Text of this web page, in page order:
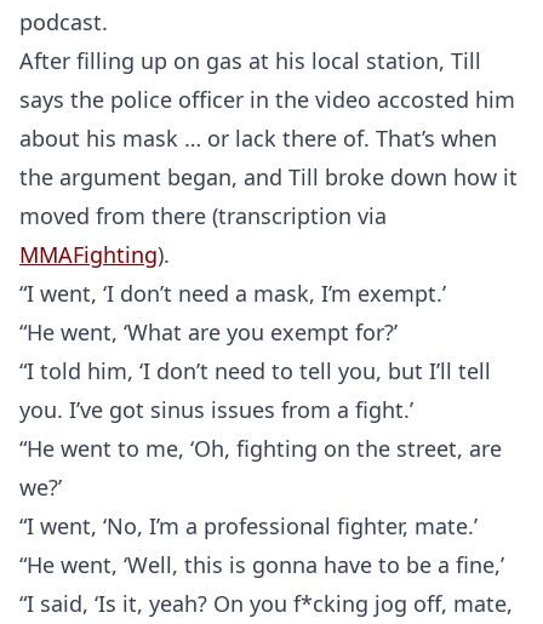
podcast.
After filling up on gas at his local station, Till
says the police officer in the video accosted him
about his mask … or lack there of. That’s when
the argument began, and Till broke down how it
moved from there (transcription via
MMAFighting).
“I went, ‘I don’t need a mask, I’m exempt.’
“He went, ‘What are you exempt for?’
“I told him, ‘I don’t need to tell you, but I’ll tell
you. I’ve got sinus issues from a fight.’
“He went to me, ‘Oh, fighting on the street, are
we?’
“I went, ‘No, I’m a professional fighter, mate.’
“He went, ‘Well, this is gonna have to be a fine,’
“I said, ‘Is it, yeah? On you f*cking jog off, mate,